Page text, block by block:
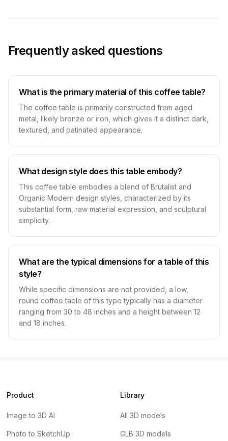
Frequently asked questions
What is the primary material of this coffee table?
The coffee table is primarily constructed from aged
metal, likely bronze or iron, which gives it a distinct dark,
textured, and patinated appearance.
What design style does this table embody?
This coffee table embodies a blend of Brutalist and
Organic Modern design styles, characterized by its
substantial form, raw material expression, and sculptural
simplicity.
What are the typical dimensions for a table of this
style?
While specific dimensions are not provided, a low,
round coffee table of this type typically has a diameter
ranging from 30 to 48 inches and a height between 12
and 18 inches.
Product
Image to 3D AI
Photo to SketchUp
Library
All 3D models
GLB 3D models